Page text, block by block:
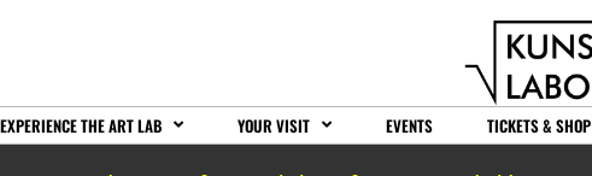
EXPERIENCE THE ART LAB YOUR VISIT EVENTS TICKETS & SHOP